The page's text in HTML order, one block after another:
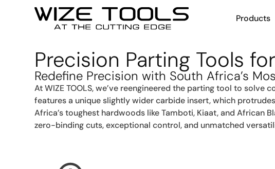
Products
Precision Parting Tools
Redefine Precision with South Africa’s
At WIZE TOOLS, we’ve reengineered the parting tool to
features a unique slightly wider carbide insert, which
Africa’s toughest hardwoods like Tamboti, Kiaat, and African
zero-binding cuts, exceptional control, and unmatched